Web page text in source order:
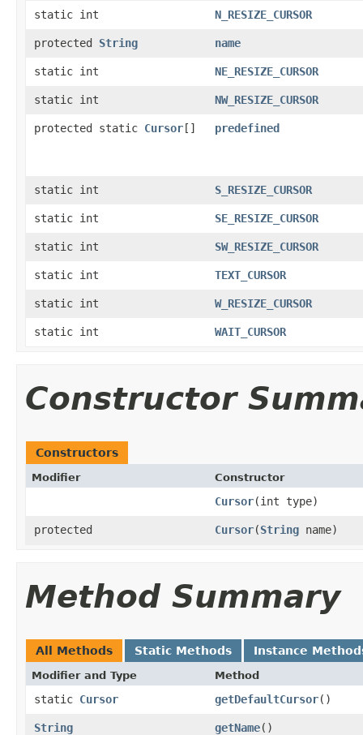
static int N_RESIZE_CURSOR
protected String name
static int NE_RESIZE_CURSOR
static int NW_RESIZE_CURSOR
protected static Cursor[] predefined
static int S_RESIZE_CURSOR
static int SE_RESIZE_CURSOR
static int SW_RESIZE_CURSOR
static int TEXT_CURSOR
static int W_RESIZE_CURSOR
static int WAIT_CURSOR
Constructor
Constructors
Modifier Constructor
Cursor(int type)
protected Cursor(String name)
Method Summary
All Methods Static Methods Instance
Modifier and Type Method
static Cursor getDefaultCursor()
String getName()